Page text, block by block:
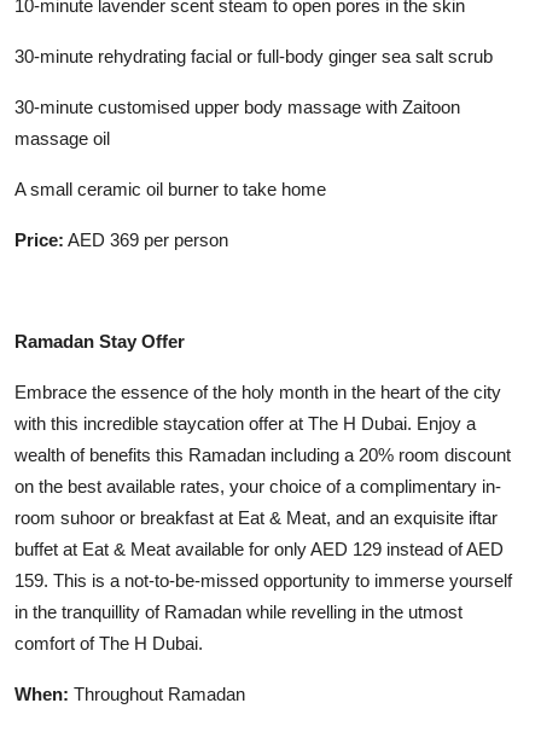
10-minute lavender scent steam to open pores in the skin
30-minute rehydrating facial or full-body ginger sea salt scrub
30-minute customised upper body massage with Zaitoon
massage oil
A small ceramic oil burner to take home
Price: AED 369 per person
Ramadan Stay Offer
Embrace the essence of the holy month in the heart of the city
with this incredible staycation offer at The H Dubai. Enjoy a
wealth of benefits this Ramadan including a 20% room discount
on the best available rates, your choice of a complimentary in-
room suhoor or breakfast at Eat & Meat, and an exquisite iftar
buffet at Eat & Meat available for only AED 129 instead of AED
159. This is a not-to-be-missed opportunity to immerse yourself
in the tranquillity of Ramadan while revelling in the utmost
comfort of The H Dubai.
When: Throughout Ramadan